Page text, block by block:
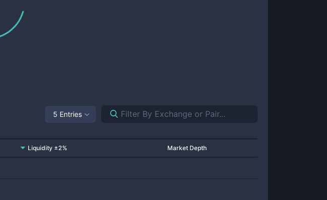
5 Entries
Liquidity ±2% Market Depth